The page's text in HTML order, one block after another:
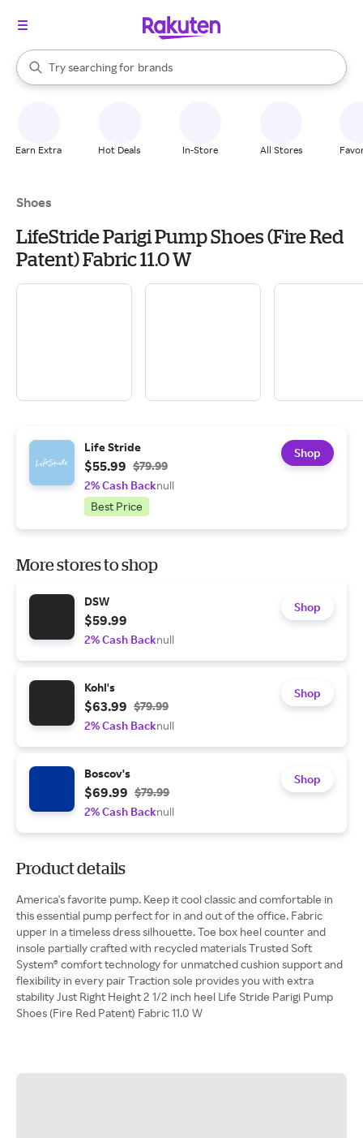
Search Rakuten
Try searching for
stores
brands
groceries
When autocomplete results are available, use the up and down
Earn Extra Hot Deals In-Store All Stores
Shoes
LifeStride Parigi Pump Shoes (Fire Red
Patent) Fabric 11.0 W
Life Stride
$55.99 $79.99
2% Cash Backnull
Best Price
Shop
More stores to shop
DSW
$59.99
2% Cash Backnull
Shop
Kohl's
$63.99 $79.99
2% Cash Backnull
Shop
Boscov's
$69.99 $79.99
2% Cash Backnull
Shop
Product details
America's favorite pump. Keep it cool classic and comfortable in
this essential pump perfect for in and out of the office. Fabric
upper in a timeless dress silhouette. Toe box heel counter and
insole partially crafted with recycled materials Trusted Soft
System® comfort technology for unmatched cushion support and
flexibility in every pair Traction sole provides you with extra
stability Just Right Height 2 1/2 inch heel Life Stride Parigi Pump
Shoes (Fire Red Patent) Fabric 11.0 W